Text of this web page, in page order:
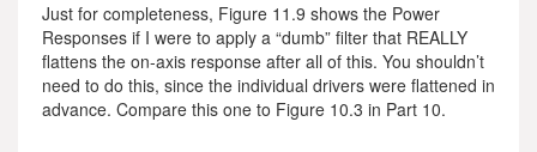
Just for completeness, Figure 11.9 shows the Power
Responses if I were to apply a “dumb” filter that REALLY
flattens the on-axis response after all of this. You shouldn’t
need to do this, since the individual drivers were flattened in
advance. Compare this one to Figure 10.3 in Part 10.